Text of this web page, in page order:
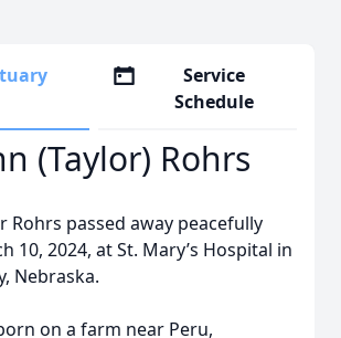
Service
Schedule
(Taylor) Rohrs
Rohrs passed away peacefully
10, 2024, at St. Mary’s Hospital in
Nebraska.
on a farm near Peru,